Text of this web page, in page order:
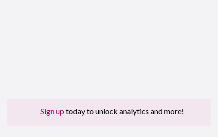
Sign up today to unlock analytics and more!